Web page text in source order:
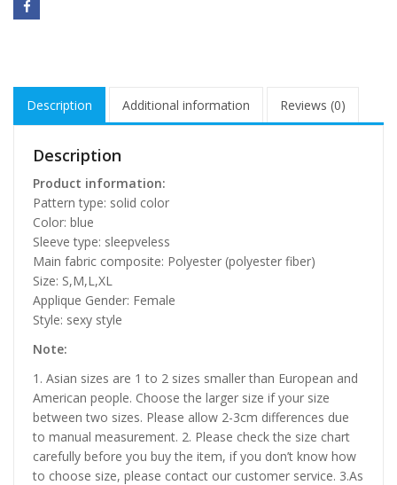
Description Additional information Reviews (0)
Description
Product information:
Pattern type: solid color
Color: blue
Sleeve type: sleepveless
Main fabric composite: Polyester (polyester fiber)
Size: S,M,L,XL
Applique Gender: Female
Style: sexy style
Note:
1. Asian sizes are 1 to 2 sizes smaller than European and
American people. Choose the larger size if your size
between two sizes. Please allow 2-3cm differences due
to manual measurement. 2. Please check the size chart
carefully before you buy the item, if you don’t know how
to choose size, please contact our customer service. 3.As